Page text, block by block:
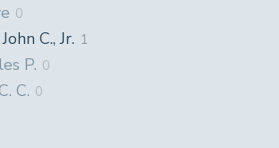
0
C., Jr. 1
P. 0
C. 0